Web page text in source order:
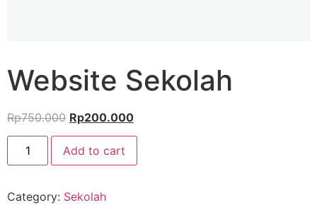
Website Sekolah
Rp750.000 Rp200.000
Add to cart
Category: Sekolah